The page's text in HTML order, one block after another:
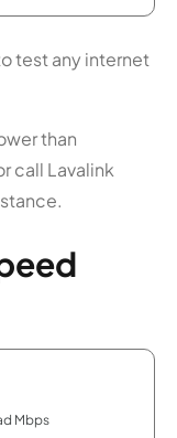
test any internet
than
call Lavalink
Mbps